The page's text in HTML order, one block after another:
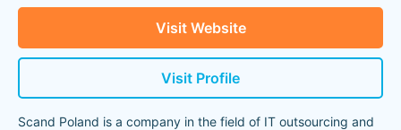
Visit Website
Visit Profile
Scand Poland is a company in the field of IT outsourcing and